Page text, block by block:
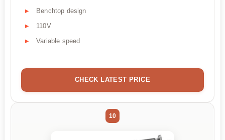
Benchtop design
110V
Variable speed
CHECK LATEST PRICE
10